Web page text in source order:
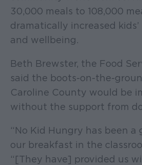
30,000 meals to 108,000
dramatically increased
and wellbeing.
Beth Brewster, the Food
said the boots-on-the-
Caroline County would be
without the support from
“No Kid Hungry has been
our breakfast in the
“[They have] provided us